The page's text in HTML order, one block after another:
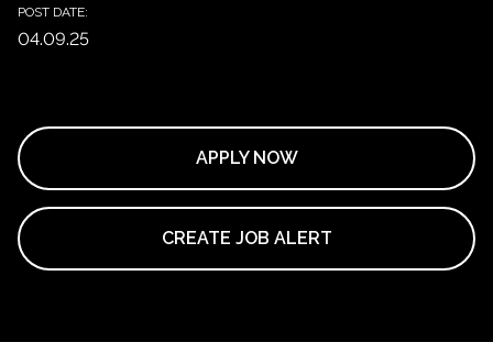
POST DATE:
04.09.25
APPLY NOW
CREATE JOB ALERT